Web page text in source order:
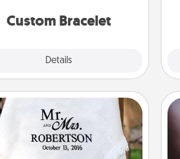
Custom Bracelet
Details
Personalized Blanket